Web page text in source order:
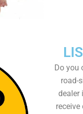
Do you
road-
dealer